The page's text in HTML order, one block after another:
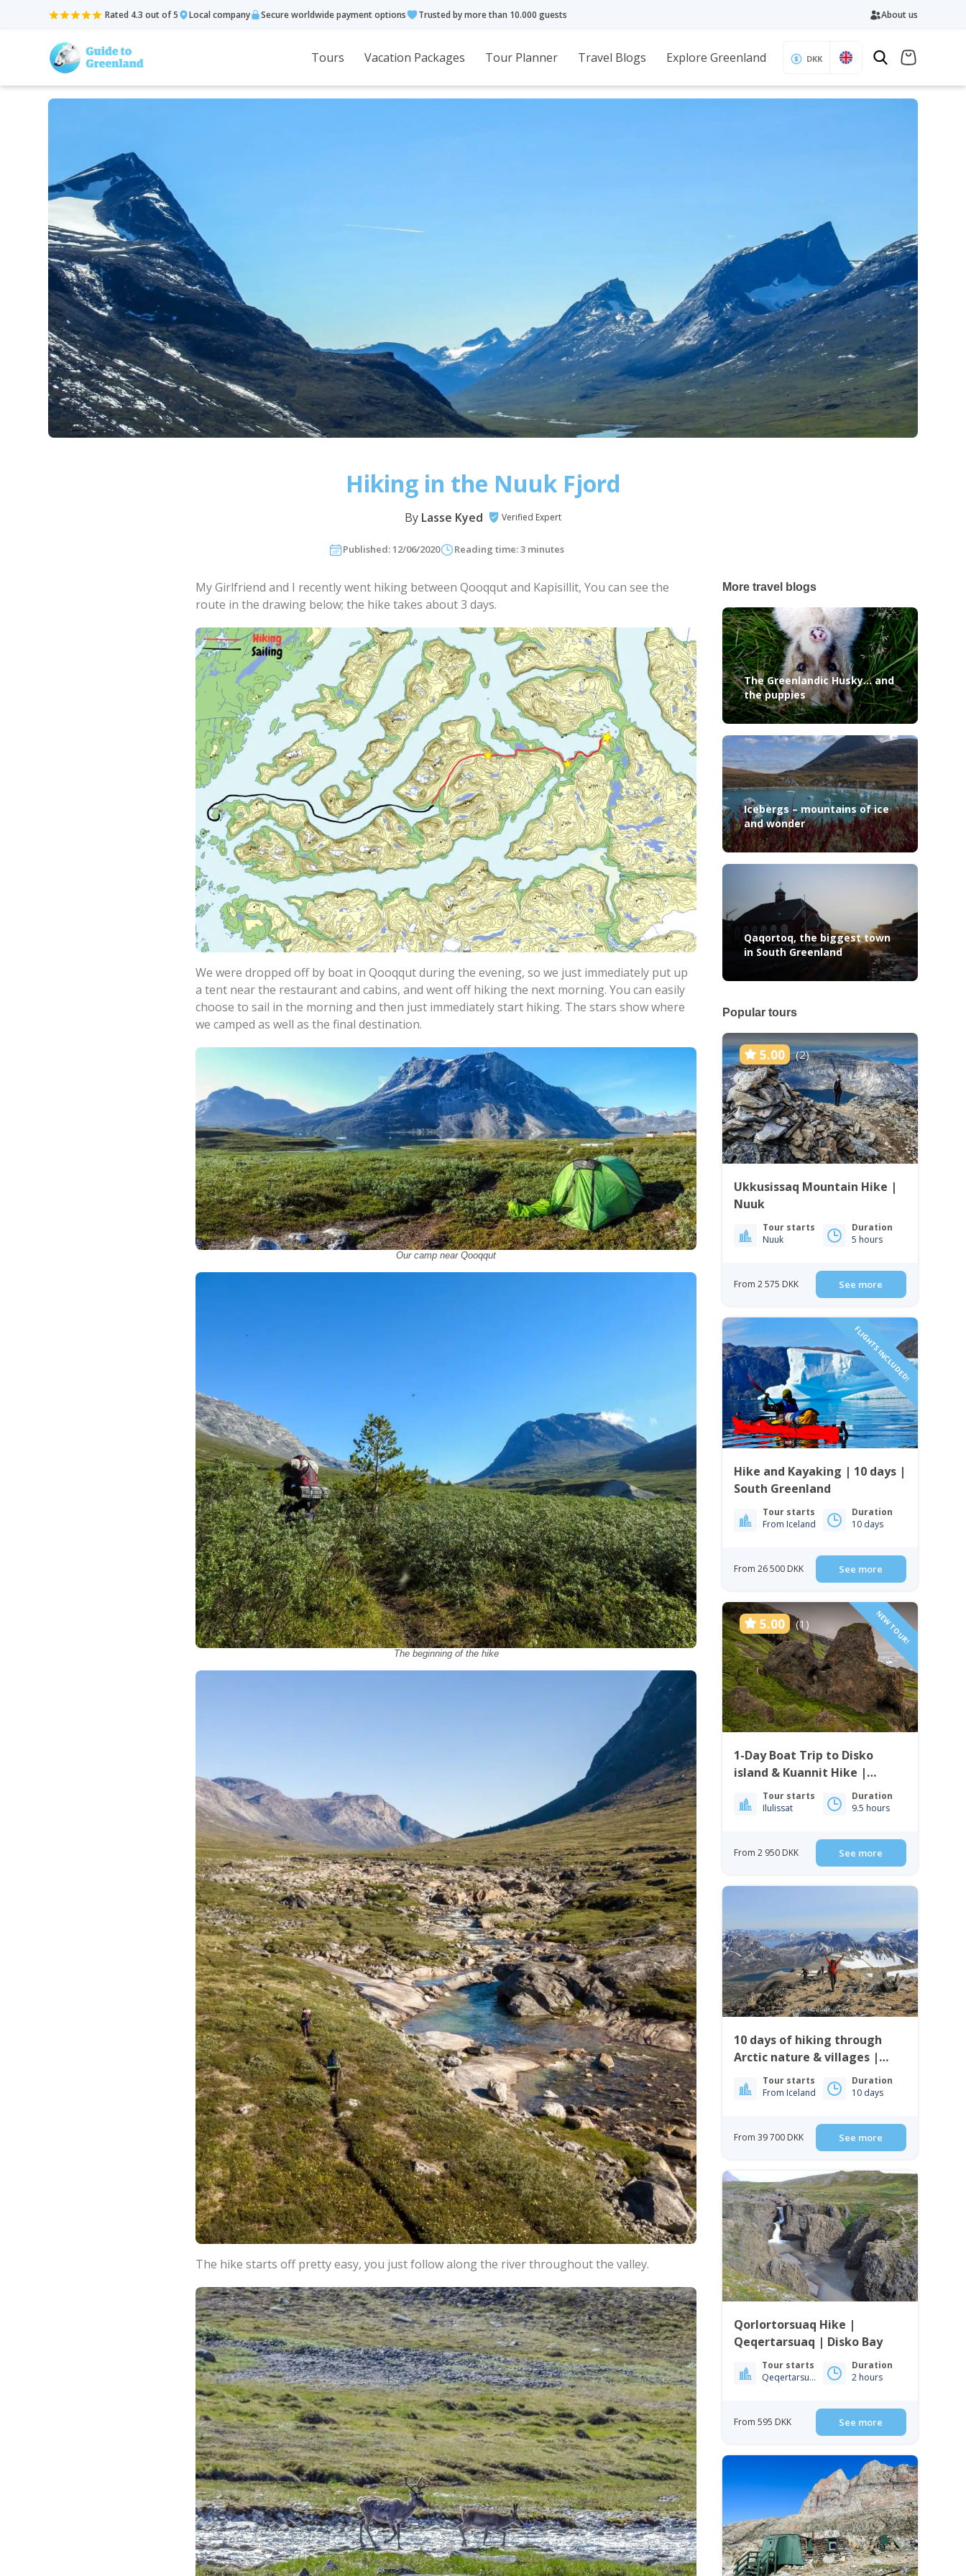
Rated 4.3 out of 5 Local company Secure worldwide payment options Trusted by more than 10.000 guests About us
Tours Vacation Packages Tour Planner Travel Blogs Explore Greenland DKK
Hiking in the Nuuk Fjord
By Lasse Kyed Verified Expert
Published: 12/06/2020 Reading time: 3 minutes
My Girlfriend and I recently went hiking between Qooqqut and Kapisillit, You can see the
route in the drawing below; the hike takes about 3 days.
We were dropped off by boat in Qooqqut during the evening, so we just immediately put up
a tent near the restaurant and cabins, and went off hiking the next morning. You can easily
choose to sail in the morning and then just immediately start hiking. The stars show where
we camped as well as the final destination.
Our camp near Qooqqut
The beginning of the hike
The hike starts off pretty easy, you just follow along the river throughout the valley.
More travel blogs
The Greenlandic Husky… and
the puppies
Icebergs – mountains of ice
and wonder
Qaqortoq, the biggest town
in South Greenland
Popular tours
5.00 (2)
Ukkusissaq Mountain Hike |
Nuuk
Tour starts
Nuuk
Duration
5 hours
From 2 575 DKK See more
FLIGHTS INCLUDED!
Hike and Kayaking | 10 days |
South Greenland
Tour starts
From Iceland
Duration
10 days
From 26 500 DKK See more
5.00 (1) NEW TOUR!
1-Day Boat Trip to Disko
island & Kuannit Hike |
Qeqertarsuaq
Tour starts
Ilulissat
Duration
9.5 hours
From 2 950 DKK See more
10 days of hiking through
Arctic nature & villages |
East Greenland
Tour starts
From Iceland
Duration
10 days
From 39 700 DKK See more
Qorlortorsuaq Hike |
Qeqertarsuaq | Disko Bay
Tour starts
Qeqertarsuaq
Duration
2 hours
From 595 DKK See more